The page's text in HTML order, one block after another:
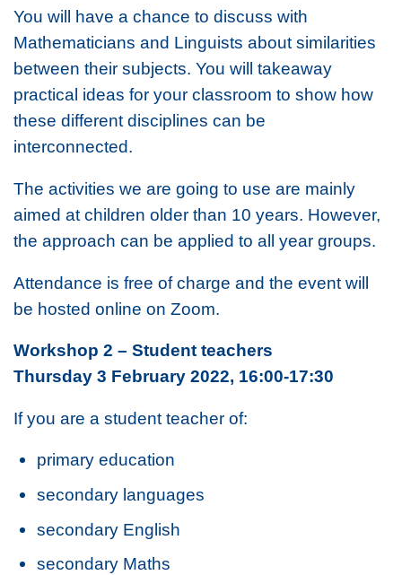
You will have a chance to discuss with
Mathematicians and Linguists about similarities
between their subjects. You will takeaway
practical ideas for your classroom to show how
these different disciplines can be
interconnected.
The activities we are going to use are mainly
aimed at children older than 10 years. However,
the approach can be applied to all year groups.
Attendance is free of charge and the event will
be hosted online on Zoom.
Workshop 2 – Student teachers
Thursday 3 February 2022, 16:00-17:30
If you are a student teacher of:
primary education
secondary languages
secondary English
secondary Maths